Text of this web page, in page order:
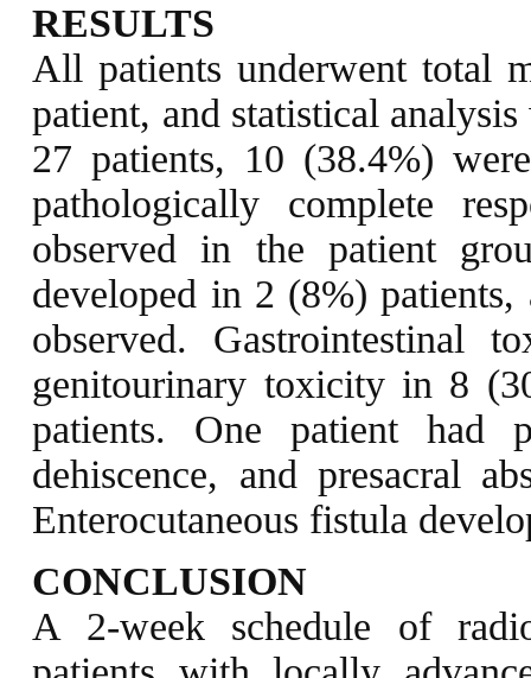
RESULTS
All patients underwent total
patient, and statistical
27 patients, 10 (38.4%)
pathologically complete
observed in the patient
developed in 2 (8%)
observed. Gastrointestinal
genitourinary toxicity in 8
patients. One patient had
dehiscence, and presacral
Enterocutaneous fistula
CONCLUSION
A 2-week schedule of